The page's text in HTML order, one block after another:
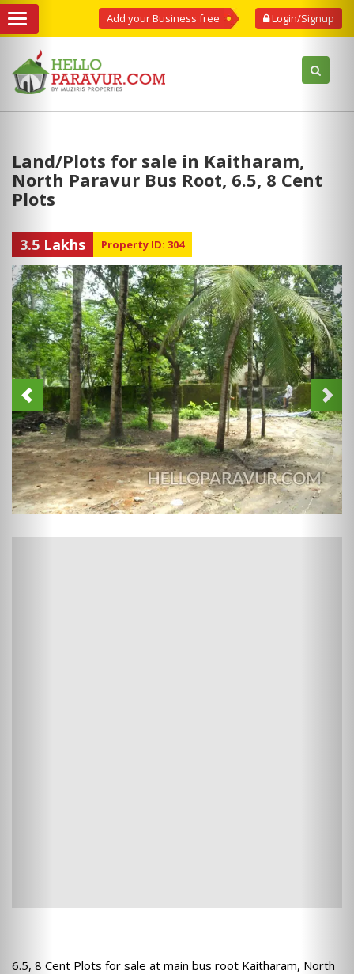
Login/Signup
Add your Business free
Land/Plots for sale in Kaitharam,
North Paravur Bus Root, 6.5, 8 Cent
Plots
3.5 Lakhs Property ID: 304
6.5, 8 Cent Plots for sale at main bus root Kaitharam, North